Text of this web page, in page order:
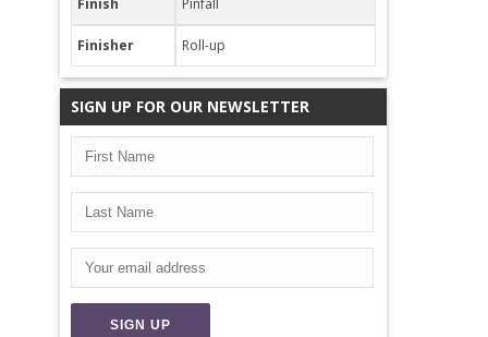
Finish Pinfall
Finisher Roll-up
SIGN UP FOR OUR NEWSLETTER